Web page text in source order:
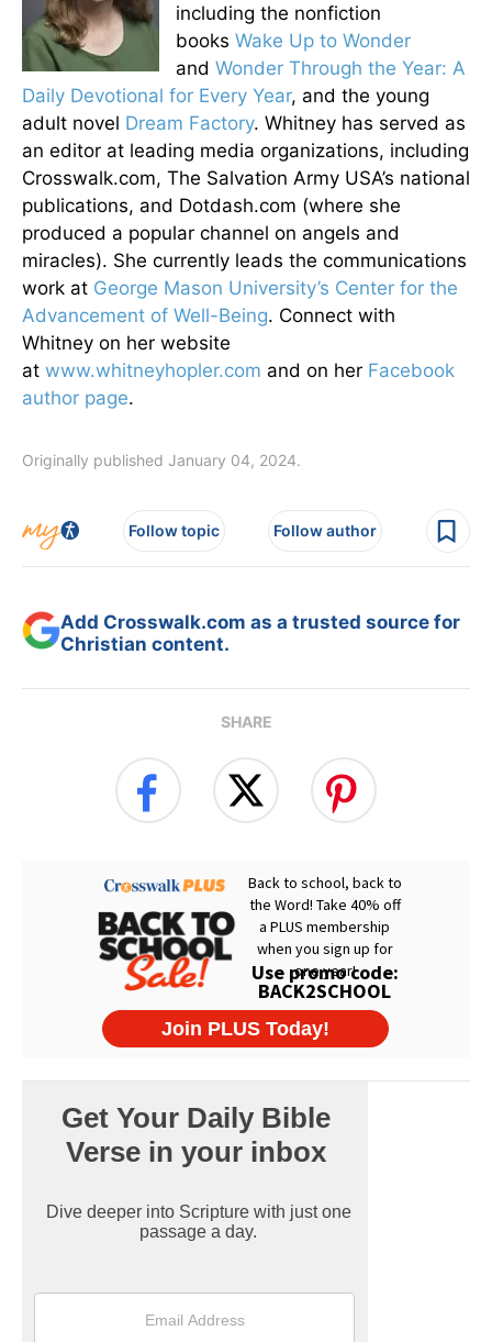
including the nonfiction
books Wake Up to Wonder
and Wonder Through the Year: A
Daily Devotional for Every Year, and the young
adult novel Dream Factory. Whitney has served as
an editor at leading media organizations, including
Crosswalk.com, The Salvation Army USA’s national
publications, and Dotdash.com (where she
produced a popular channel on angels and
miracles). She currently leads the communications
work at George Mason University’s Center for the
Advancement of Well-Being. Connect with
Whitney on her website
at www.whitneyhopler.com and on her Facebook
author page.
Originally published January 04, 2024.
Follow topic Follow author
Add Crosswalk.com as a trusted source for
Christian content.
SHARE